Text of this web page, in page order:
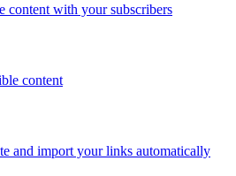
content with your subscribers
content
and import your links automatically